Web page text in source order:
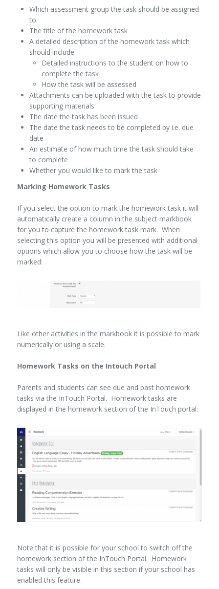
Which assessment group the task should be assigned
to.
The title of the homework task
A detailed description of the homework task which
should include:
Detailed instructions to the student on how to
complete the task
How the task will be assessed
Attachments can be uploaded with the task to provide
supporting materials
The date the task has been issued
The date the task needs to be completed by i.e. due
date
An estimate of how much time the task should take
to complete
Whether you would like to mark the task
Marking Homework Tasks
If you select the option to mark the homework task it will
automatically create a column in the subject markbook
for you to capture the homework task mark. When
selecting this option you will be presented with additional
options which allow you to choose how the task will be
marked:
Like other activities in the markbook it is possible to mark
numerically or using a scale.
Homework Tasks on the Intouch Portal
Parents and students can see due and past homework
tasks via the InTouch Portal. Homework tasks are
displayed in the homework section of the InTouch portal:
Note that it is possible for your school to switch off the
homework section of the InTouch Portal. Homework
tasks will only be visible in this section if your school has
enabled this feature.